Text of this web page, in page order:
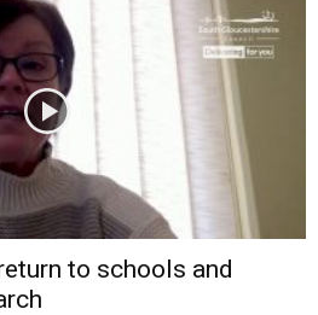
to schools and